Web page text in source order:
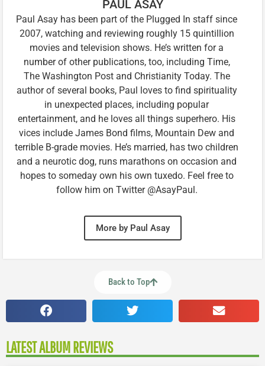
PAUL ASAY
Paul Asay has been part of the Plugged In staff since
2007, watching and reviewing roughly 15 quintillion
movies and television shows. He’s written for a
number of other publications, too, including Time,
The Washington Post and Christianity Today. The
author of several books, Paul loves to find spirituality
in unexpected places, including popular
entertainment, and he loves all things superhero. His
vices include James Bond films, Mountain Dew and
terrible B-grade movies. He’s married, has two children
and a neurotic dog, runs marathons on occasion and
hopes to someday own his own tuxedo. Feel free to
follow him on Twitter @AsayPaul.
More by Paul Asay
Back to Top
LATEST ALBUM REVIEWS